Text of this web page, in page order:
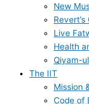
New
Live
Health
Qiyam-
The IIT
Mission
Code of